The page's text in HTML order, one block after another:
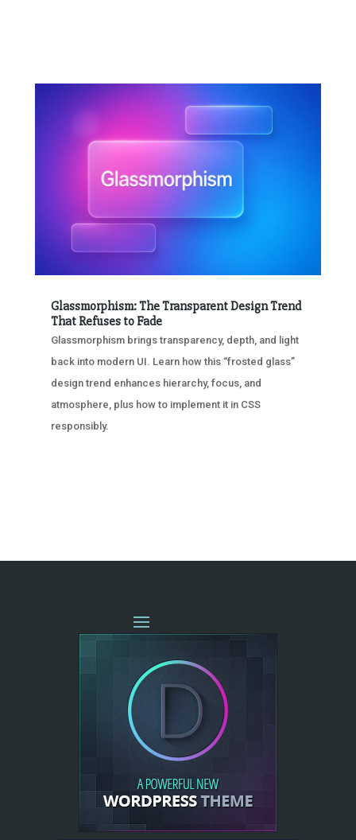
Glassmorphism: The Transparent Design Trend
That Refuses to Fade
Glassmorphism brings transparency, depth, and light
back into modern UI. Learn how this “frosted glass”
design trend enhances hierarchy, focus, and
atmosphere, plus how to implement it in CSS
responsibly.